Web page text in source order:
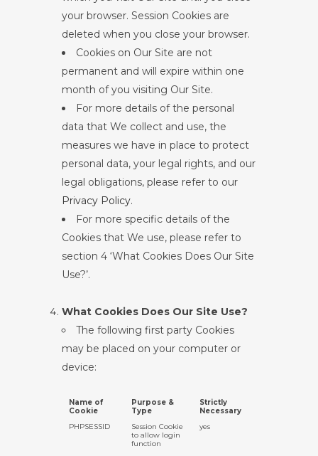
your browser. Session Cookies are
deleted when you close your browser.
Cookies on Our Site are not
permanent and will expire within one
month of you visiting Our Site.
For more details of the personal
data that We collect and use, the
measures we have in place to protect
personal data, your legal rights, and our
legal obligations, please refer to our
Privacy Policy.
For more specific details of the
Cookies that We use, please refer to
section 4 ‘What Cookies Does Our Site
Use?’.
What Cookies Does Our Site Use?
The following first party Cookies
may be placed on your computer or
device:
Name of
Cookie
Purpose &
Type
Strictly
Necessary
PHPSESSID
Session Cookie
to allow login
function
yes